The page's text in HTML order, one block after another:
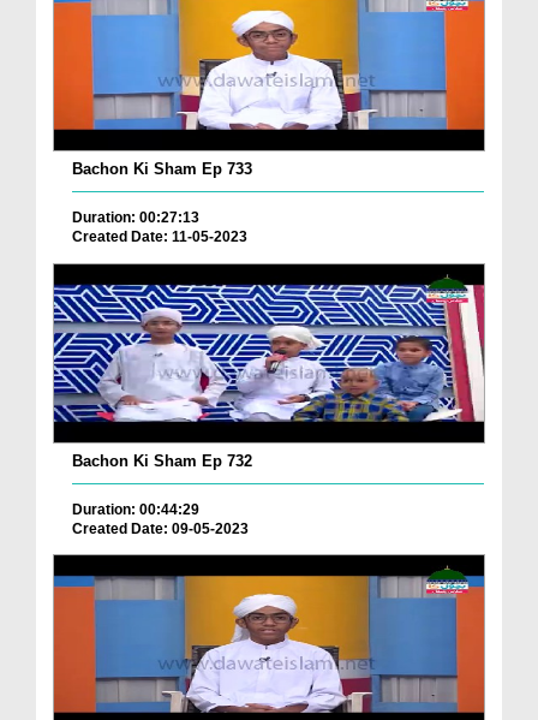
Bachon Ki Sham Ep 733
Duration: 00:27:13
Created Date: 11-05-2023
Bachon Ki Sham Ep 732
Duration: 00:44:29
Created Date: 09-05-2023